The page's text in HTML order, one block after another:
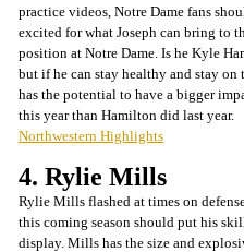
practice videos, Notre Dame fans
excited for what Joseph can bring to
position at Notre Dame. Is he Kyle
but if he can stay healthy and stay on
has the potential to have a bigger
this year than Hamilton did last year.
Northwestern Highlights
4. Rylie Mills
Rylie Mills flashed at times on
this coming season should put his
display. Mills has the size and